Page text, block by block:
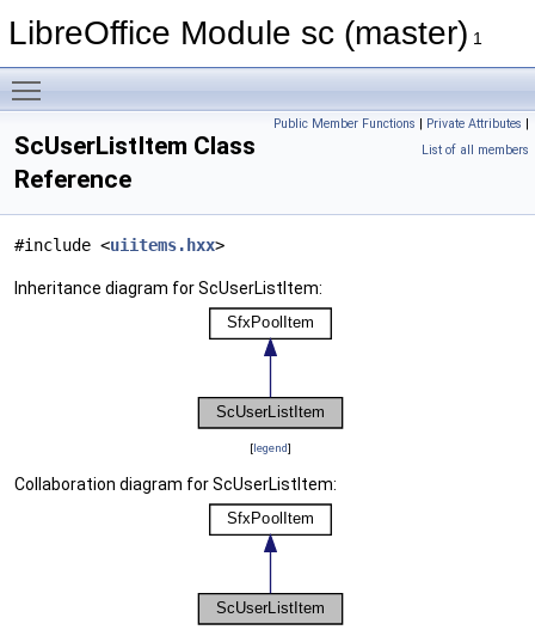
LibreOffice Module sc (master) 1
Public Member Functions | Private Attributes |
List of all members
ScUserListItem Class
Reference
#include <uiitems.hxx>
Inheritance diagram for ScUserListItem:
[legend]
Collaboration diagram for ScUserListItem: